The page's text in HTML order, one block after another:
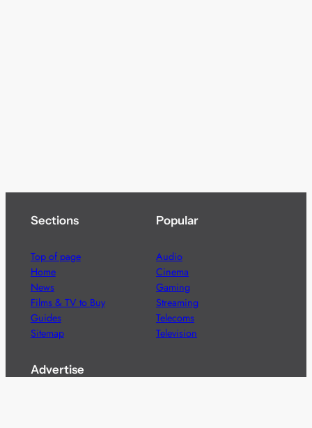
Sections
Top of page
Home
News
Films & TV to Buy
Guides
Sitemap
Popular
Audio
Cinema
Gaming
Streaming
Telecoms
Television
Advertise